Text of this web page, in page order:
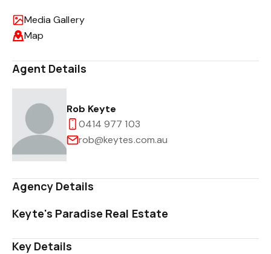
Media Gallery
Map
Agent Details
Rob Keyte
0414 977 103
rob@keytes.com.au
Agency Details
Keyte's Paradise Real Estate
Key Details